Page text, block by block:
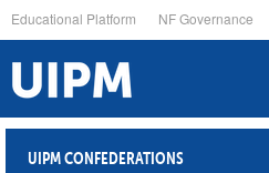
to
main
content
Educational Platform NF Governance
UIPM CONFEDERATIONS